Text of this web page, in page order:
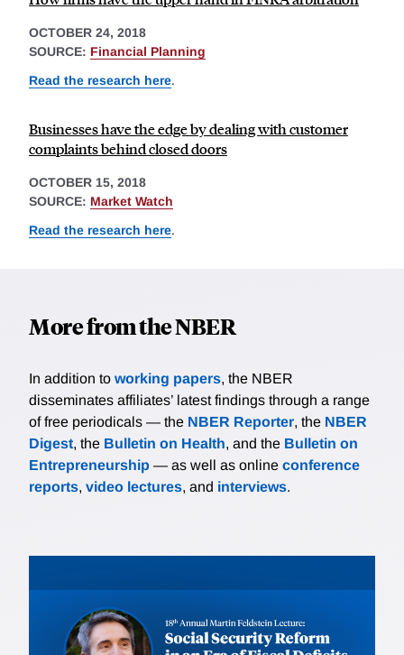
OCTOBER 24, 2018
SOURCE: Financial Planning
Read the research here.
Businesses have the edge by dealing with customer
complaints behind closed doors
OCTOBER 15, 2018
SOURCE: Market Watch
Read the research here.
More from the NBER
In addition to working papers, the NBER
disseminates affiliates’ latest findings through a range
of free periodicals — the NBER Reporter, the NBER
Digest, the Bulletin on Health, and the Bulletin on
Entrepreneurship — as well as online conference
reports, video lectures, and interviews.